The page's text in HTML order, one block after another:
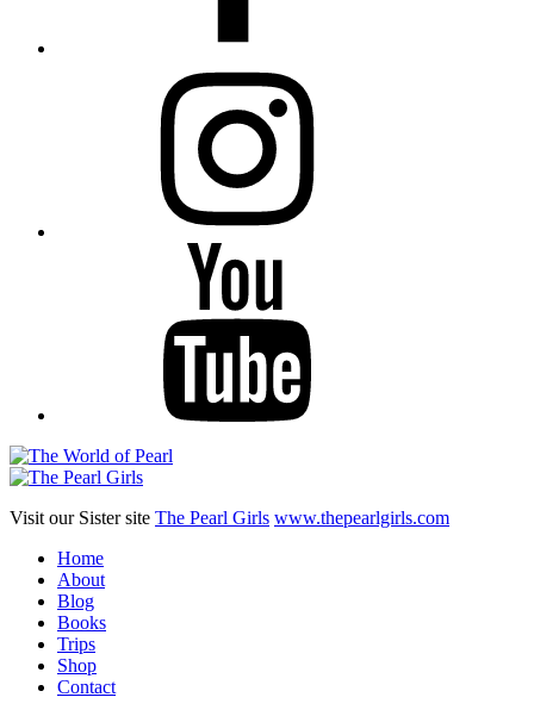
Visit our Sister site The Pearl Girls www.thepearlgirls.com
Home
About
Blog
Books
Trips
Shop
Contact